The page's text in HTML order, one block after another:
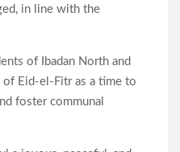
in line with the
of Ibadan North and
of Eid-el-Fitr as a time to
foster communal